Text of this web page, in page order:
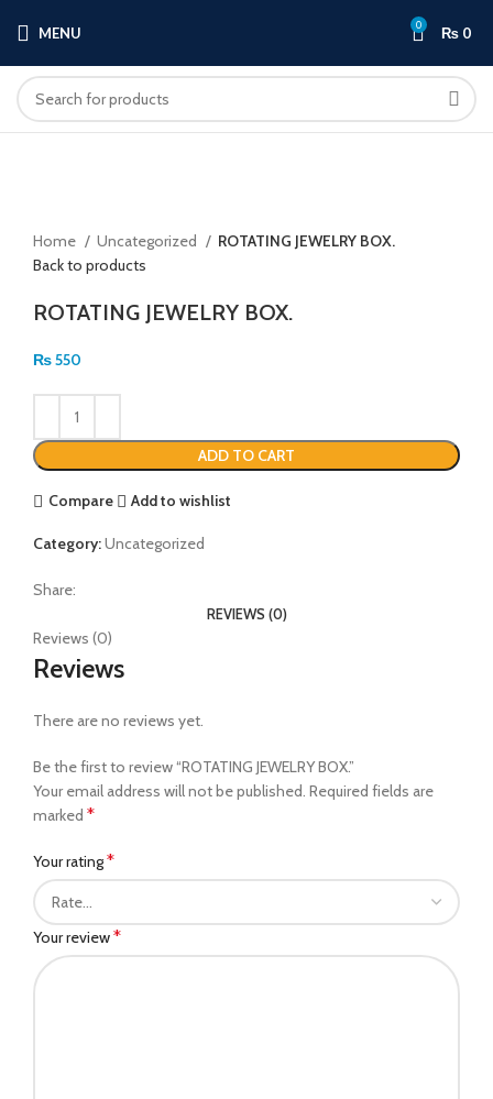
MENU 0 ₨ 0
Home
Uncategorized
ROTATING JEWELRY BOX.
Back to products
ROTATING JEWELRY BOX.
₨550
ADD TO CART
Compare Add to wishlist
Category:Uncategorized
Share:
REVIEWS (0)
Reviews (0)
Reviews
There are no reviews yet.
Be the first to review “ROTATING JEWELRY BOX.”
Your email address will not be published. Required fields are
marked *
Your rating*
Your review*